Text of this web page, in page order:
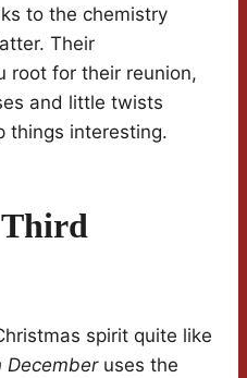
to the chemistry
Their
root for their reunion,
and little twists
things interesting.
Third
spirit quite like
Decemberuses the